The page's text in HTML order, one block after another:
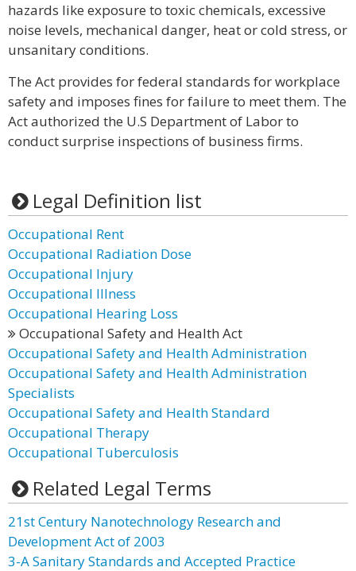
hazards like exposure to toxic chemicals, excessive
noise levels, mechanical danger, heat or cold stress, or
unsanitary conditions.
The Act provides for federal standards for workplace
safety and imposes fines for failure to meet them. The
Act authorized the U.S Department of Labor to
conduct surprise inspections of business firms.
Legal Definition list
Occupational Rent
Occupational Radiation Dose
Occupational Injury
Occupational Illness
Occupational Hearing Loss
Occupational Safety and Health Act
Occupational Safety and Health Administration
Occupational Safety and Health Administration
Specialists
Occupational Safety and Health Standard
Occupational Therapy
Occupational Tuberculosis
Related Legal Terms
21st Century Nanotechnology Research and
Development Act of 2003
3-A Sanitary Standards and Accepted Practice